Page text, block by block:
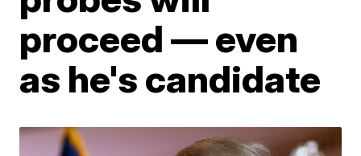
proceed — even
as he's candidate